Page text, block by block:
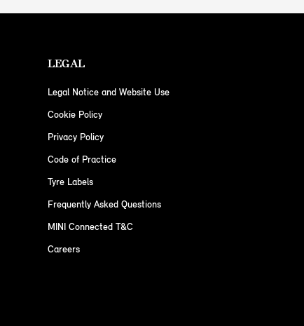
LEGAL
Legal Notice and Website Use
Cookie Policy
Privacy Policy
Code of Practice
Tyre Labels
Frequently Asked Questions
MINI Connected T&C
Careers